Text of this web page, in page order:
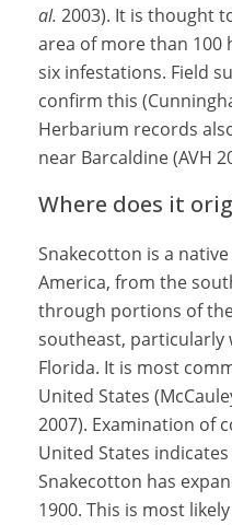
al. 2003). It is thought
area of more than 100
six infestations. Field
confirm this
Herbarium records
near Barcaldine (AVH
Where does it
Snakecotton is a
America, from the
through portions of
southeast, particularly
Florida. It is most
United States
2007). Examination of
United States
Snakecotton has
1900. This is most